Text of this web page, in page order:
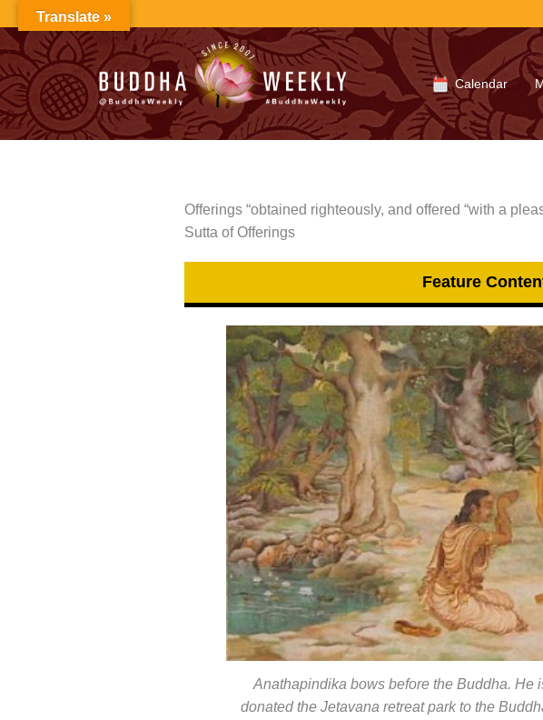
to
content
Calendar
Offerings “obtained righteously, and offered “with a
Sutta of Offerings
Feature
Anathapindika bows before the Buddha. He
donated the Jetavana retreat park to the
Translate »